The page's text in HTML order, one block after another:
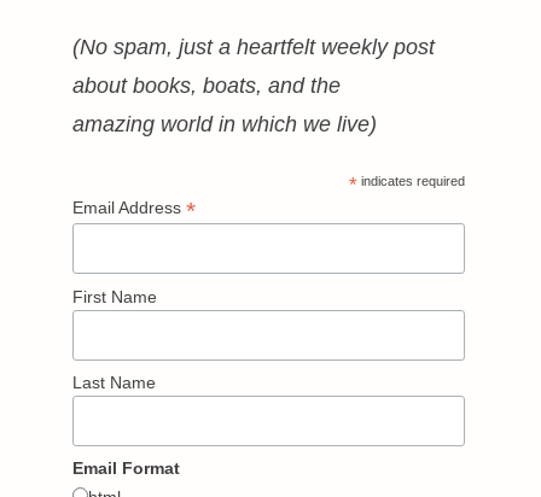
(No spam, just a heartfelt weekly post
about books, boats, and the
amazing world in which we live)
* indicates required
Email Address *
First Name
Last Name
Email Format